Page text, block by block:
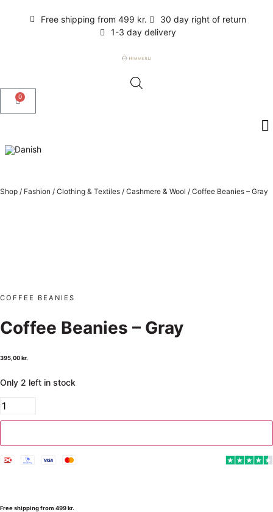
Free shipping from 499 kr.
30 day right of return
1-3 day delivery
0
Shop / Fashion / Clothing & Textiles / Cashmere & Wool / Coffee Beanies – Gray
COFFEE BEANIES
Coffee Beanies – Gray
395,00kr.
Only 2 left in stock
Free shipping from 499 kr.